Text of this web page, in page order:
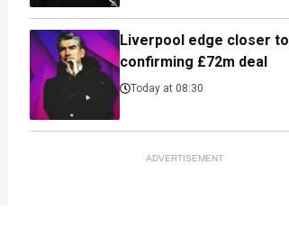
Liverpool edge closer to
confirming £72m deal
Today at 08:30
ADVERTISEMENT